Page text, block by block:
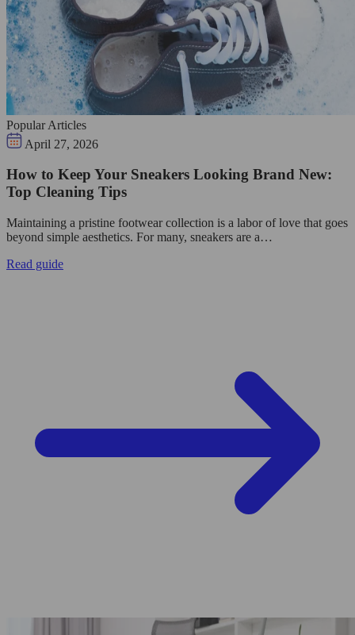
Popular Articles
April 27, 2026
How to Keep Your Sneakers Looking Brand New:
Top Cleaning Tips
Maintaining a pristine footwear collection is a labor of love that goes
beyond simple aesthetics. For many, sneakers are a…
Read guide